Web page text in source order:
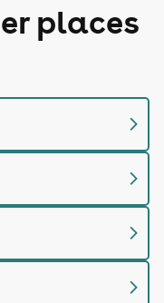
places
chevron_right
chevron_right
chevron_right
chevron_right